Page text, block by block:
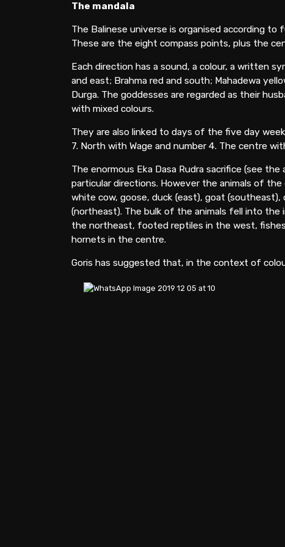
The mandala
The Balinese universe is organised according to
These are the eight compass points, plus the
Each direction has a sound, a colour, a written
and east; Brahma red and south; Mahadewa
Durga. The goddesses are regarded as their
with mixed colours.
They are also linked to days of the five day
7. North with Wage and number 4. The centre
The enormous Eka Dasa Rudra sacrifice (see
particular directions. However the animals of
white cow, goose, duck (east), goat
(northeast). The bulk of the animals fell into the
the northeast, footed reptiles in the west,
hornets in the centre.
Goris has suggested that, in the context of